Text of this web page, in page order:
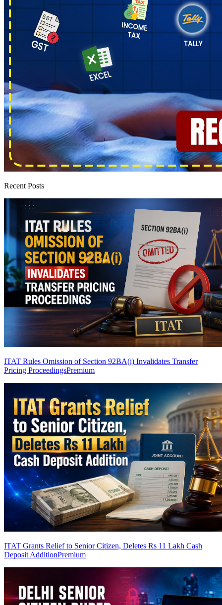
Recent Posts
ITAT Rules Omission of Section 92BA(i) Invalidates Transfer
Pricing ProceedingsPremium
ITAT Grants Relief to Senior Citizen, Deletes Rs 11 Lakh Cash
Deposit AdditionPremium